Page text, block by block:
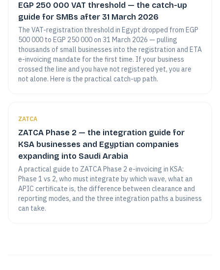
EGP 250 000 VAT threshold — the catch-up
guide for SMBs after 31 March 2026
The VAT-registration threshold in Egypt dropped from EGP
500 000 to EGP 250 000 on 31 March 2026 — pulling
thousands of small businesses into the registration and ETA
e-invoicing mandate for the first time. If your business
crossed the line and you have not registered yet, you are
not alone. Here is the practical catch-up path.
ZATCA
ZATCA Phase 2 — the integration guide for
KSA businesses and Egyptian companies
expanding into Saudi Arabia
A practical guide to ZATCA Phase 2 e-invoicing in KSA:
Phase 1 vs 2, who must integrate by which wave, what an
APIC certificate is, the difference between clearance and
reporting modes, and the three integration paths a business
can take.